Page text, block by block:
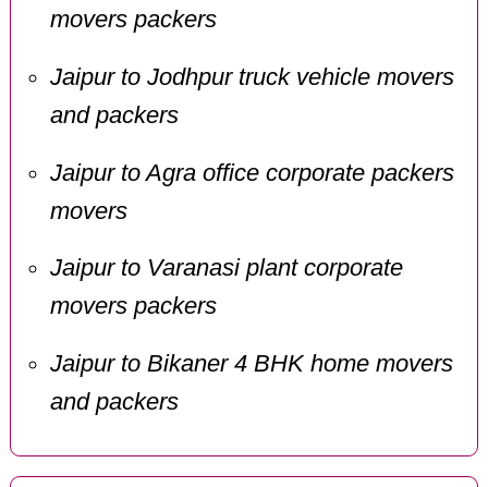
movers packers
Jaipur to Jodhpur truck vehicle movers
and packers
Jaipur to Agra office corporate packers
movers
Jaipur to Varanasi plant corporate
movers packers
Jaipur to Bikaner 4 BHK home movers
and packers